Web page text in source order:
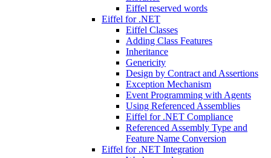
Eiffel reserved words
Eiffel for .NET
Eiffel Classes
Adding Class Features
Inheritance
Genericity
Design by Contract and Assertions
Exception Mechanism
Event Programming with Agents
Using Referenced Assemblies
Eiffel for .NET Compliance
Referenced Assembly Type and
Feature Name Conversion
Eiffel for .NET Integration